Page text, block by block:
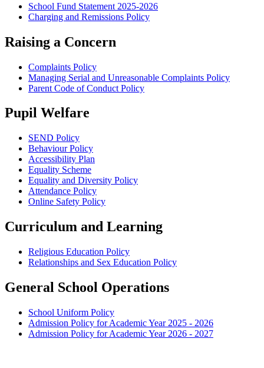
School Fund Statement 2025-2026
Charging and Remissions Policy
Raising a Concern
Complaints Policy
Managing Serial and Unreasonable Complaints Policy
Parent Code of Conduct Policy
Pupil Welfare
SEND Policy
Behaviour Policy
Accessibility Plan
Equality Scheme
Equality and Diversity Policy
Attendance Policy
Online Safety Policy
Curriculum and Learning
Religious Education Policy
Relationships and Sex Education Policy
General School Operations
School Uniform Policy
Admission Policy for Academic Year 2025 - 2026
Admission Policy for Academic Year 2026 - 2027